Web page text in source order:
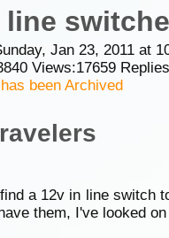
line
Jan 23, 2011 at
Views:17659
been Archived
a 12v in line switch
them, I've looked